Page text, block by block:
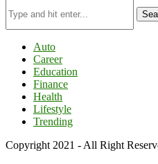
Auto
Career
Education
Finance
Health
Lifestyle
Trending
Copyright 2021 - All Right